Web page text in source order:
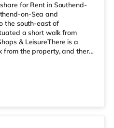
for Rent in Southend-
on-Sea and
the south-east of
a short walk from
& LeisureThere is a
from the property, and there
there is an Odeon
the home in Southend.
are 3 stations within